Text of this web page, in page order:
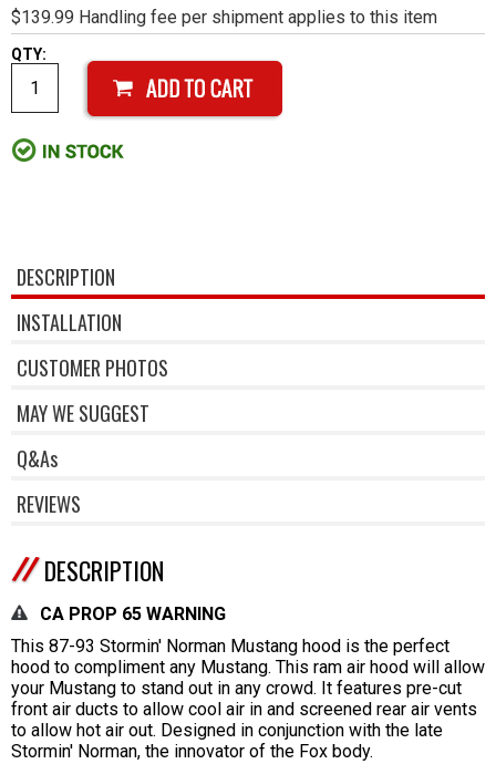
$139.99 Handling fee per shipment applies to this item
QTY:
DESCRIPTION
INSTALLATION
CUSTOMER PHOTOS
MAY WE SUGGEST
Q&As
REVIEWS
DESCRIPTION
CA PROP 65 WARNING
This 87-93 Stormin' Norman Mustang hood is the perfect
hood to compliment any Mustang. This ram air hood will allow
your Mustang to stand out in any crowd. It features pre-cut
front air ducts to allow cool air in and screened rear air vents
to allow hot air out. Designed in conjunction with the late
Stormin' Norman, the innovator of the Fox body.